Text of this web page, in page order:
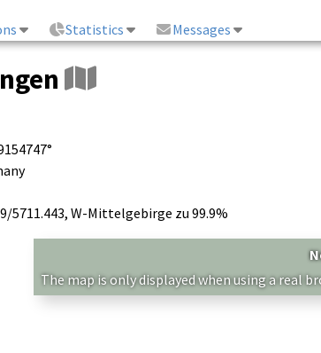
Statistics Messages
5711.443, W-Mittelgebirge zu 99.9%
The map is only displayed when using a real